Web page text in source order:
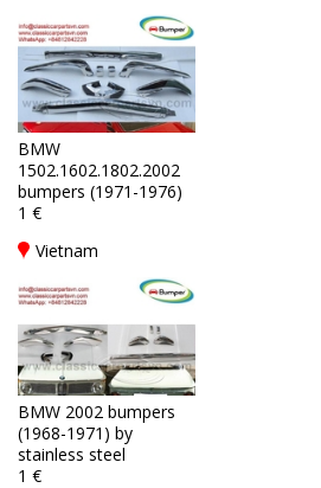
BMW
1502.1602.1802.2002
bumpers (1971-1976)
1 €
Vietnam
BMW 2002 bumpers
(1968-1971) by
stainless steel
1 €